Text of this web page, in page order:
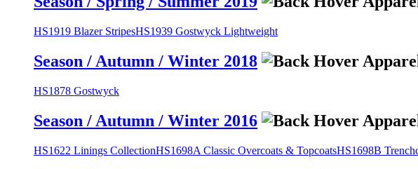
HS1919 Blazer StripesHS1939 Gostwyck Lightweight
Season / Autumn / Winter 2018
HS1878 Gostwyck
Season / Autumn / Winter 2016
HS1622 Linings CollectionHS1698A Classic Overcoats & TopcoatsHS1698B